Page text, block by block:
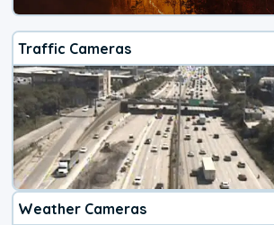
Traffic Cameras
Weather Cameras